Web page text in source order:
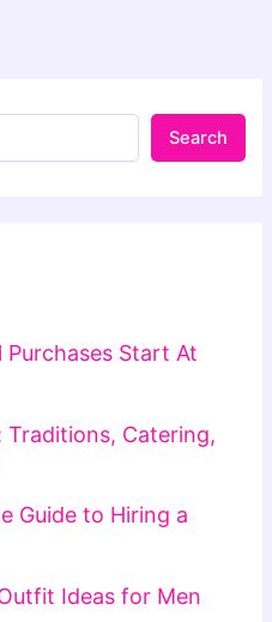
Search
Purchases Start At
Traditions, Catering,
Guide to Hiring a
Ideas for Men